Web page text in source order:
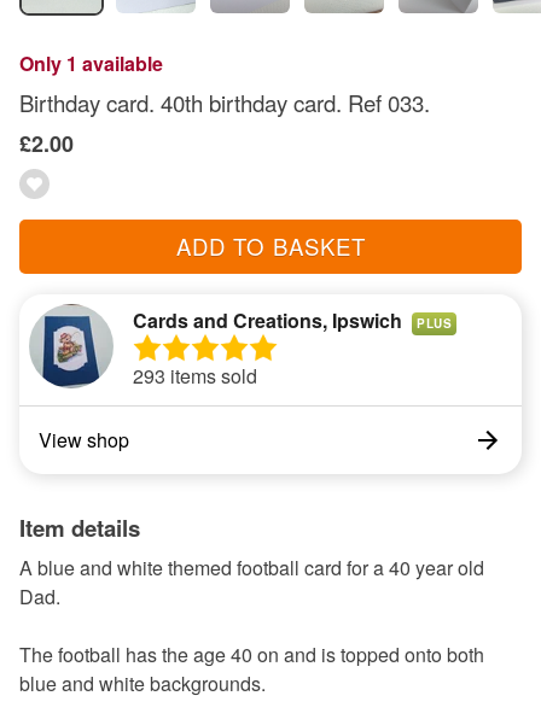
Only 1 available
Birthday card. 40th birthday card. Ref 033.
£2.00
ADD TO BASKET
Cards and Creations, Ipswich PLUS
293 items sold
View shop
Item details
A blue and white themed football card for a 40 year old
Dad.
The football has the age 40 on and is topped onto both
blue and white backgrounds.